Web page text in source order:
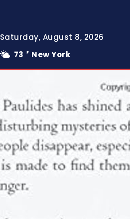
Saturday, August 8, 2026
73
F New York